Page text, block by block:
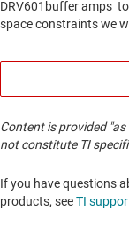
Content is provided
not constitute TI
If you have questions
products, seeTI